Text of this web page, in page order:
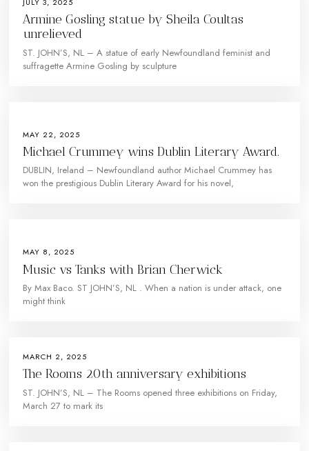
Armine Gosling statue by Sheila Coultas
unrelieved
ST. JOHN’S, NL – A statue of early Newfoundland feminist and
suffragette Armine Gosling by sculpture
MAY 22, 2025
Michael Crummey wins Dublin Literary Award.
DUBLIN, Ireland – Newfoundland author Michael Crummey has
won the prestigious Dublin Literary Award for his novel,
MAY 8, 2025
Music vs Tanks with Brian Cherwick
By Max Baco. ST JOHN’S, NL . When a nation is under attack, one
might think
MARCH 2, 2025
The Rooms 20th anniversary exhibitions
ST. JOHN’S, NL – The Rooms opened three exhibitions on Friday,
March 27 to mark its